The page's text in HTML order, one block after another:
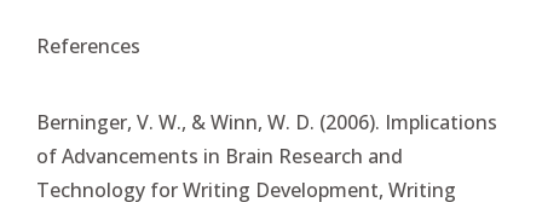
References
Berninger, V. W., & Winn, W. D. (2006). Implications
of Advancements in Brain Research and
Technology for Writing Development, Writing